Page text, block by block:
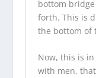
bottom
forth. This is
the bottom of
Now, this is
with men,